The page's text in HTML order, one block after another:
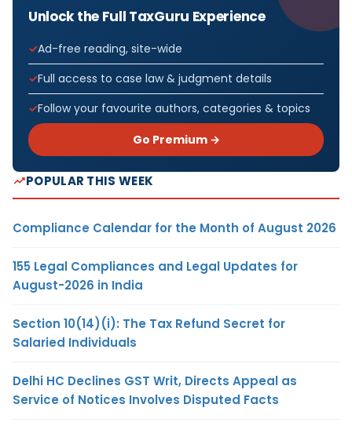
Unlock the Full TaxGuru Experience
Ad-free reading, site-wide
Full access to case law & judgment details
Follow your favourite authors, categories & topics
Go Premium →
POPULAR THIS WEEK
Compliance Calendar for the Month of August 2026
155 Legal Compliances and Legal Updates for
August-2026 in India
Section 10(14)(i): The Tax Refund Secret for
Salaried Individuals
Delhi HC Declines GST Writ, Directs Appeal as
Service of Notices Involves Disputed Facts